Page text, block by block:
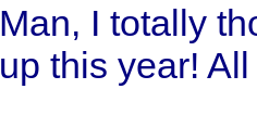
Man, I totally
up this year!